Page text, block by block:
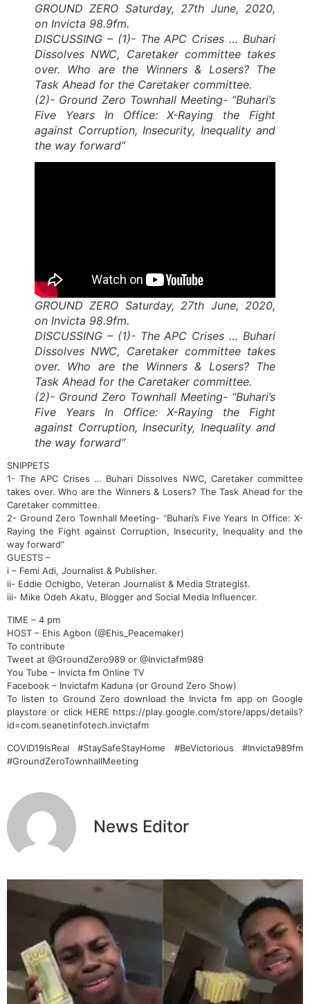
GROUND ZERO Saturday, 27th June, 2020,
on Invicta 98.9fm.
DISCUSSING – (1)- The APC Crises … Buhari
Dissolves NWC, Caretaker committee takes
over. Who are the Winners & Losers? The
Task Ahead for the Caretaker committee.
(2)- Ground Zero Townhall Meeting- “Buhari’s
Five Years In Office: X-Raying the Fight
against Corruption, Insecurity, Inequality and
the way forward”
GROUND ZERO Saturday, 27th June, 2020,
on Invicta 98.9fm.
DISCUSSING – (1)- The APC Crises … Buhari
Dissolves NWC, Caretaker committee takes
over. Who are the Winners & Losers? The
Task Ahead for the Caretaker committee.
(2)- Ground Zero Townhall Meeting- “Buhari’s
Five Years In Office: X-Raying the Fight
against Corruption, Insecurity, Inequality and
the way forward”
SNIPPETS
1- The APC Crises … Buhari Dissolves NWC, Caretaker committee
takes over. Who are the Winners & Losers? The Task Ahead for the
Caretaker committee.
2- Ground Zero Townhall Meeting- “Buhari’s Five Years In Office: X-
Raying the Fight against Corruption, Insecurity, Inequality and the
way forward”
GUESTS –
i – Femi Adi, Journalist & Publisher.
ii- Eddie Ochigbo, Veteran Journalist & Media Strategist.
iii- Mike Odeh Akatu, Blogger and Social Media Influencer.
TIME – 4 pm
HOST – Ehis Agbon (@Ehis_Peacemaker)
To contribute
Tweet at @GroundZero989 or @Invictafm989
You Tube – Invicta fm Online TV
Facebook – Invictafm Kaduna (or Ground Zero Show)
To listen to Ground Zero download the Invicta fm app on Google
playstore or click HERE https://play.google.com/store/apps/details?
id=com.seanetinfotech.invictafm
COVID19IsReal #StaySafeStayHome #BeVictorious #Invicta989fm
#GroundZeroTownhallMeeting
News Editor